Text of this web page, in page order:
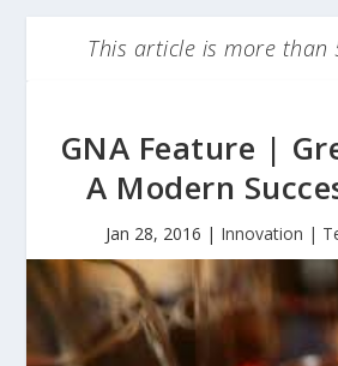
This article is more than
GNA Feature |
A Modern
Jan 28, 2016 | Innovation |